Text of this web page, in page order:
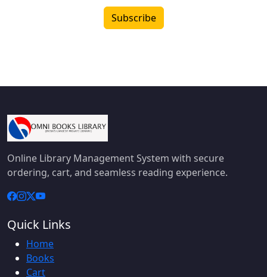
Subscribe
Online Library Management System with secure
ordering, cart, and seamless reading experience.
Quick Links
Home
Books
Cart